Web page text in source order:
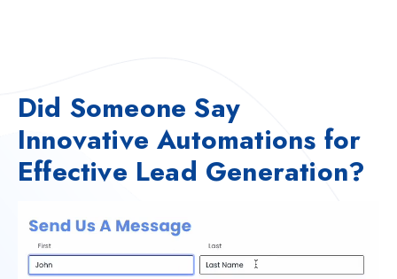
Did Someone Say
Innovative Automations for
Effective Lead Generation?